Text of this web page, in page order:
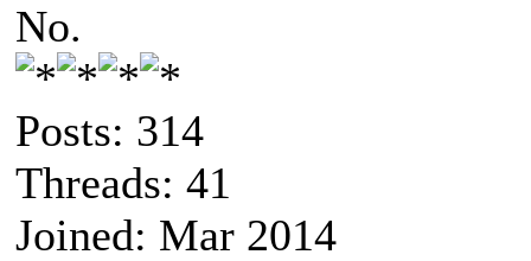
No.
Posts: 314
Threads: 41
Joined: Mar 2014